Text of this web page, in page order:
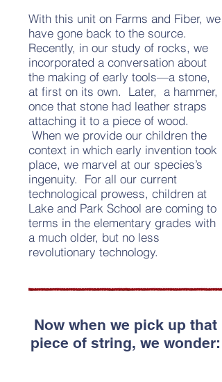
With this unit on Farms and Fiber, we
have gone back to the source.
Recently, in our study of rocks, we
incorporated a conversation about
the making of early tools—a stone,
at first on its own. Later, a hammer,
once that stone had leather straps
attaching it to a piece of wood.
When we provide our children the
context in which early invention took
place, we marvel at our species’s
ingenuity. For all our current
technological prowess, children at
Lake and Park School are coming to
terms in the elementary grades with
a much older, but no less
revolutionary technology.
Now when we pick up that
piece of string, we wonder: